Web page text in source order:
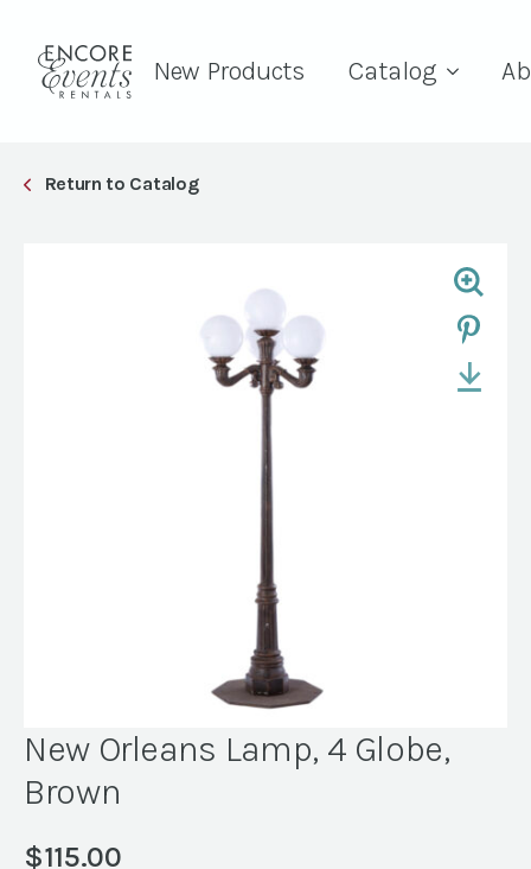
New Products Catalog
Return to Catalog
New Orleans Lamp, 4 Globe,
Brown
$115.00